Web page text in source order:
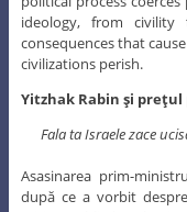
ideology, from
consequences that
civilizations perish.
Yitzhak Rabin și prețul
Falata Israele zace
Asasinarea prim-
după ce a vorbit